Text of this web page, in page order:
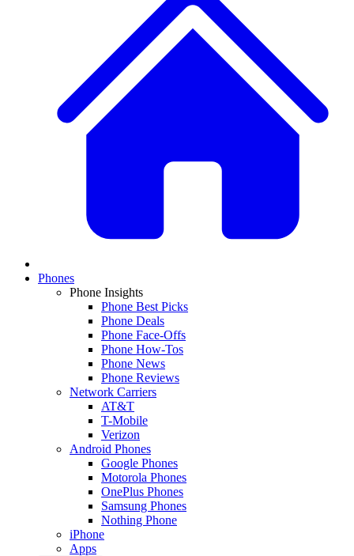
Phones
Phone Insights
Phone Best Picks
Phone Deals
Phone Face-Offs
Phone How-Tos
Phone News
Phone Reviews
Network Carriers
AT&T
T-Mobile
Verizon
Android Phones
Google Phones
Motorola Phones
OnePlus Phones
Samsung Phones
Nothing Phone
iPhone
Apps